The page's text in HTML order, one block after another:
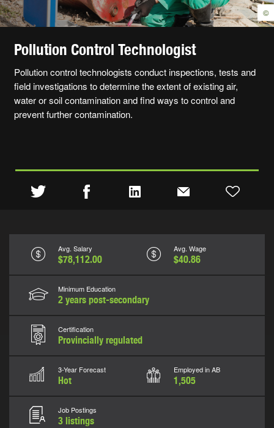
©
Pollution Control Technologist
Pollution control technologists conduct inspections, tests and
field investigations to determine the extent of existing air,
water or soil contamination and find ways to control and
prevent further contamination.
Avg. Salary
$78,112.00
Avg. Wage
$40.86
Minimum Education
2 years post-secondary
Certification
Provincially regulated
3-Year Forecast
Hot
Employed in AB
1,505
Job Postings
3 listings